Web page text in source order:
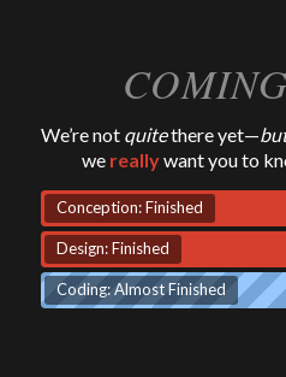
We’re not quitethere yet—
we reallywant you to
Conception: Finished
Design: Finished
Coding: Almost Finished